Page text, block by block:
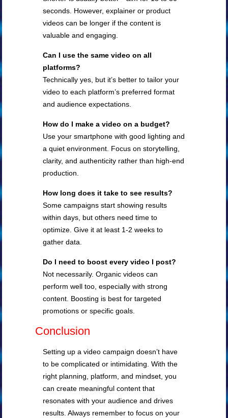
seconds. However, explainer or product
videos can be longer if the content is
valuable and engaging.
Can I use the same video on all
platforms?
Technically yes, but it’s better to tailor your
video to each platform’s preferred format
and audience expectations.
How do I make a video on a budget?
Use your smartphone with good lighting and
a quiet environment. Focus on storytelling,
clarity, and authenticity rather than high-end
production.
How long does it take to see results?
Some campaigns start showing results
within days, but others need time to
optimize. Give it at least 1-2 weeks to
gather data.
Do I need to boost every video I post?
Not necessarily. Organic videos can
perform well too, especially with strong
content. Boosting is best for targeted
promotions or specific goals.
Conclusion
Setting up a video campaign doesn’t have
to be complicated or intimidating. With the
right planning, platform, and mindset, you
can create meaningful content that
resonates with your audience and drives
results. Always remember to focus on your